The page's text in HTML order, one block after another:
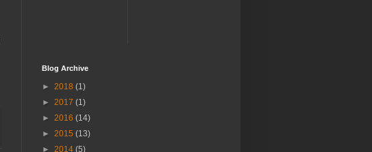
Blog Archive
► 2018 (1)
► 2017 (1)
► 2016 (14)
► 2015 (13)
► 2014 (5)